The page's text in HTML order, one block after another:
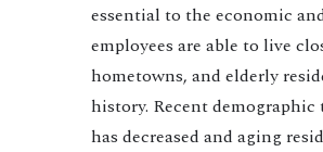
essential to the economic
employees are able to live
hometowns, and elderly
history. Recent
has decreased and aging